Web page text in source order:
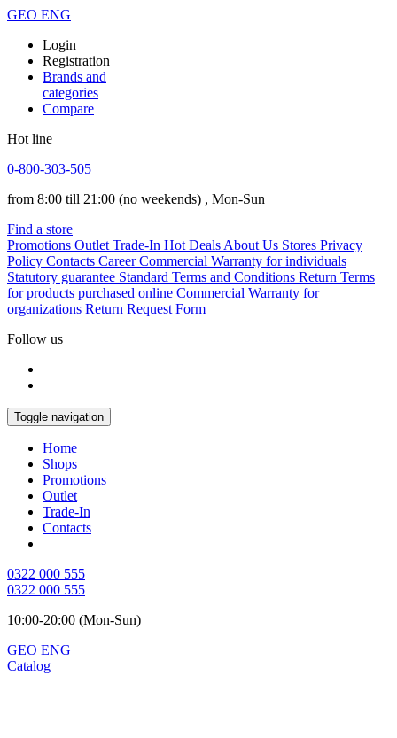
GEO ENG
Login
Registration
Brands and
categories
Compare
Hot line
0-800-303-505
from 8:00 till 21:00 (no weekends) , Mon-Sun
Find a store
Promotions Outlet Trade-In Hot Deals About Us Stores Privacy
Policy Contacts Career Commercial Warranty for individuals
Statutory guarantee Standard Terms and Conditions Return Terms
for products purchased online Commercial Warranty for
organizations Return Request Form
Follow us
Toggle navigation
Home
Shops
Promotions
Outlet
Trade-In
Contacts
0322 000 555
0322 000 555
10:00-20:00 (Mon-Sun)
GEO ENG
Catalog